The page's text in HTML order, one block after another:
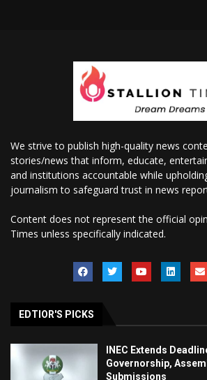
We strive to publish high-quality news
stories/news that inform, educate,
and institutions accountable while
journalism to safeguard trust in news
Content does not represent the official
Times unless specifically indicated.
EDTIOR'S PICKS
INEC Extends
Governorship,
Submissions